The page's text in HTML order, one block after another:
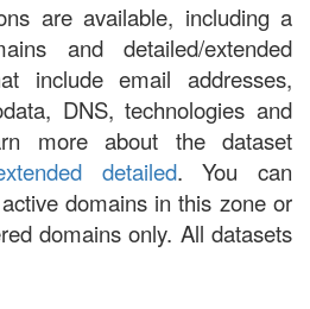
are available, including a
and detailed/extended
include email addresses,
DNS, technologies and
more about the dataset
detailed. You can
domains in this zone or
domains only. All datasets